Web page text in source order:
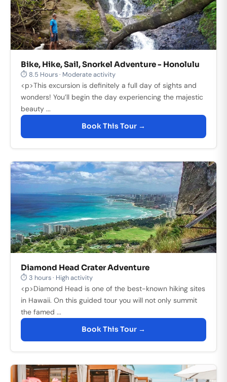
Bike, Hike, Sail, Snorkel Adventure - Honolulu
⏱ 8.5 Hours · Moderate activity
<p>This excursion is definitely a full day of sights and
wonders! You’ll begin the day experiencing the majestic
beauty ...
Book This Tour →
Diamond Head Crater Adventure
⏱ 3 hours · High activity
<p>Diamond Head is one of the best-known hiking sites
in Hawaii. On this guided tour you will not only summit
the famed ...
Book This Tour →